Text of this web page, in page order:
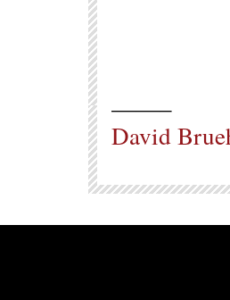
——–
David